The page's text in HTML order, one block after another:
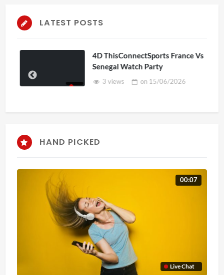
LATEST POSTS
4D ThisConnectSports France Vs
Senegal Watch Party
3 views on15/06/2026
HAND PICKED
Live Chat
00:07